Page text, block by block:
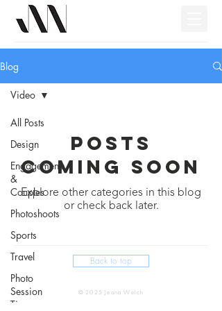
Blog
All Posts
Design
Engagements
&
Couples
Photoshoots
Sports
Travel
Photo
Session
Tips
Video
Posts
Coming Soon
Explore other categories in this blog
or check back later.
Back to top
© 2025 Jeana Welch